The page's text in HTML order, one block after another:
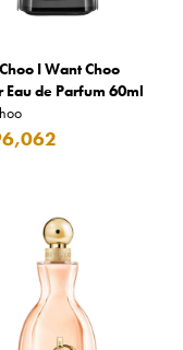
I Want Choo
Eau de Parfum 60ml